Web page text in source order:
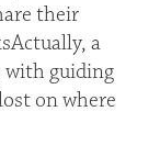
their
a
with guiding
on where